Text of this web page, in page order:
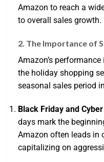
Amazon to reach a
to overall sales growth.
2. The Importance of
Amazon’s
the holiday shopping
seasonal sales period
Black Friday and
days mark the
Amazon often leads in
capitalizing on